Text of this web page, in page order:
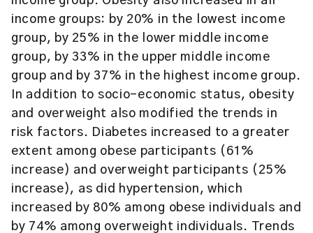
income groups: by 20% in the lowest income
group, by 25% in the lower middle income
group, by 33% in the upper middle income
group and by 37% in the highest income group.
In addition to socio-economic status, obesity
and overweight also modified the trends in
risk factors. Diabetes increased to a greater
extent among obese participants (61%
increase) and overweight participants (25%
increase), as did hypertension, which
increased by 80% among obese individuals and
by 74% among overweight individuals. Trends